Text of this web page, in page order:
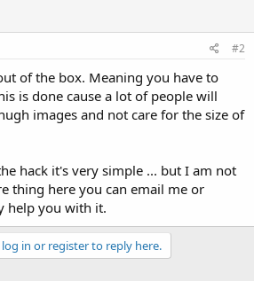
#2
of the box. Meaning you have to
is done cause a lot of people will
images and not care for the size of
hack it's very simple ... but I am not
thing here you can email me or
help you with it.
in or register to reply here.